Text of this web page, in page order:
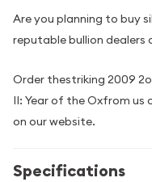
Are you planning to buy
reputable bullion dealers
Order thestriking 2009
II: Year of the Oxfrom us
on our website.
Specifications